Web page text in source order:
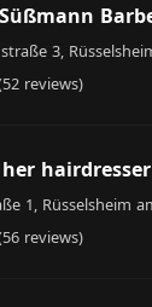
3,
reviews)
1, Rüsselsheim
reviews)